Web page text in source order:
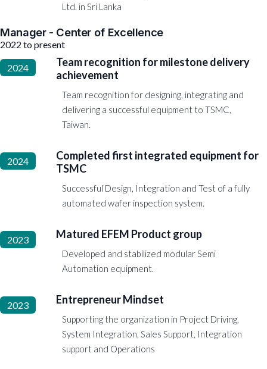
Ltd. in Sri Lanka
Manager - Center of Excellence
2022 to present
2024
Team recognition for milestone delivery
achievement
Team recognition for designing, integrating and
delivering a successful equipment to TSMC,
Taiwan.
2024
Completed first integrated equipment for
TSMC
Successful Design, Integration and Test of a fully
automated wafer inspection system.
2023 Matured EFEM Product group
Developed and stabilized modular Semi
Automation equipment.
2023 Entrepreneur Mindset
Supporting the organization in Project Driving,
System Integration, Sales Support, Integration
support and Operations